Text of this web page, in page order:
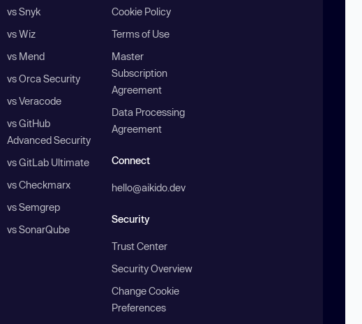
vs Snyk
vs Wiz
vs Mend
vs Orca Security
vs Veracode
vs GitHub
Advanced Security
vs GitLab Ultimate
vs Checkmarx
vs Semgrep
vs SonarQube
Cookie Policy
Terms of Use
Master
Subscription
Agreement
Data Processing
Agreement
Connect
hello@aikido.dev
Security
Trust Center
Security Overview
Change Cookie
Preferences